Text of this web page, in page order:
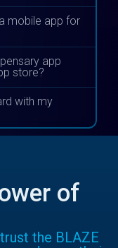
mobile app for
app
store?
with my
of
the BLAZE